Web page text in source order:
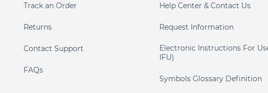
Track an Order
Returns
Contact Support
FAQs
Help Center & Contact Us
Request Information
Electronic Instructions For
IFU)
Symbols Glossary Definition